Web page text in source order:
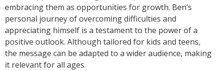
embracing them as opportunities for growth. Ben’s
personal journey of overcoming difficulties and
appreciating himself is a testament to the power of a
positive outlook. Although tailored for kids and teens,
the message can be adapted to a wider audience, making
it relevant for all ages.